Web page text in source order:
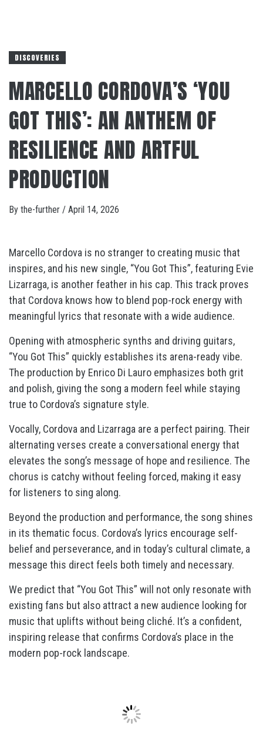
DISCOVERIES
MARCELLO CORDOVA’S ‘YOU
GOT THIS’: AN ANTHEM OF
RESILIENCE AND ARTFUL
PRODUCTION
By the-further / April 14, 2026
Marcello Cordova is no stranger to creating music that
inspires, and his new single, “You Got This”, featuring Evie
Lizarraga, is another feather in his cap. This track proves
that Cordova knows how to blend pop-rock energy with
meaningful lyrics that resonate with a wide audience.
Opening with atmospheric synths and driving guitars,
“You Got This” quickly establishes its arena-ready vibe.
The production by Enrico Di Lauro emphasizes both grit
and polish, giving the song a modern feel while staying
true to Cordova’s signature style.
Vocally, Cordova and Lizarraga are a perfect pairing. Their
alternating verses create a conversational energy that
elevates the song’s message of hope and resilience. The
chorus is catchy without feeling forced, making it easy
for listeners to sing along.
Beyond the production and performance, the song shines
in its thematic focus. Cordova’s lyrics encourage self-
belief and perseverance, and in today’s cultural climate, a
message this direct feels both timely and necessary.
We predict that “You Got This” will not only resonate with
existing fans but also attract a new audience looking for
music that uplifts without being cliché. It’s a confident,
inspiring release that confirms Cordova’s place in the
modern pop-rock landscape.